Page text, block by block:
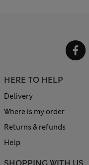
HERE TO HELP
Delivery
Where is my order
Returns & refunds
Help